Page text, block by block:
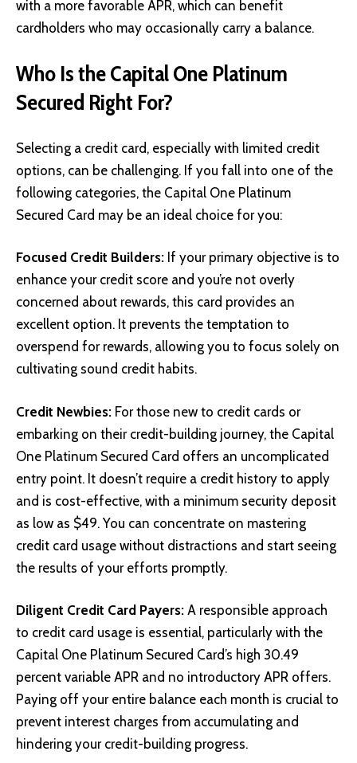
with a more favorable APR, which can benefit
cardholders who may occasionally carry a balance.
Who Is the Capital One Platinum
Secured Right For?
Selecting a credit card, especially with limited credit
options, can be challenging. If you fall into one of the
following categories, the Capital One Platinum
Secured Card may be an ideal choice for you:
Focused Credit Builders: If your primary objective is to
enhance your credit score and you’re not overly
concerned about rewards, this card provides an
excellent option. It prevents the temptation to
overspend for rewards, allowing you to focus solely on
cultivating sound credit habits.
Credit Newbies: For those new to credit cards or
embarking on their credit-building journey, the Capital
One Platinum Secured Card offers an uncomplicated
entry point. It doesn’t require a credit history to apply
and is cost-effective, with a minimum security deposit
as low as $49. You can concentrate on mastering
credit card usage without distractions and start seeing
the results of your efforts promptly.
Diligent Credit Card Payers: A responsible approach
to credit card usage is essential, particularly with the
Capital One Platinum Secured Card’s high 30.49
percent variable APR and no introductory APR offers.
Paying off your entire balance each month is crucial to
prevent interest charges from accumulating and
hindering your credit-building progress.